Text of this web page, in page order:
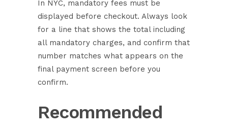
In NYC, mandatory fees must be
displayed before checkout. Always look
for a line that shows the total including
all mandatory charges, and confirm that
number matches what appears on the
final payment screen before you
confirm.
Recommended